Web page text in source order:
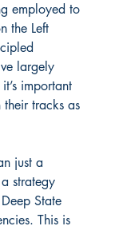
employed to
the Left
largely
important
tracks as
just a
strategy
State
This is